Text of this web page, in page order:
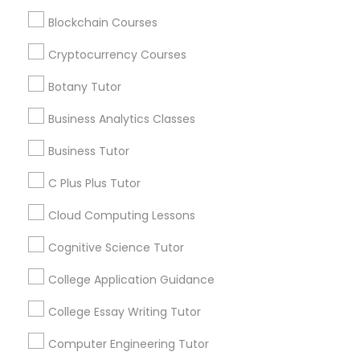
Summer Camps and Classes
Coding Classes
Java Courses
C Programming Courses
Blockchain Courses
Cryptocurrency Courses
Botany Tutor
Business Analytics Classes
Business Tutor
C Plus Plus Tutor
Cloud Computing Lessons
Cognitive Science Tutor
College Application Guidance
College Essay Writing Tutor
Computer Engineering Tutor
Stay
receive updates
Everything You Need to Know About
ACT Tutor